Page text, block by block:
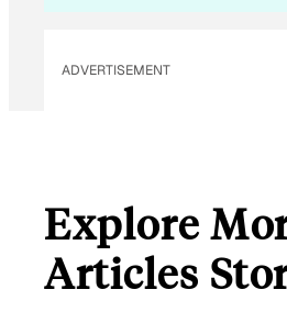
ADVERTISEMENT
Explore
Articles